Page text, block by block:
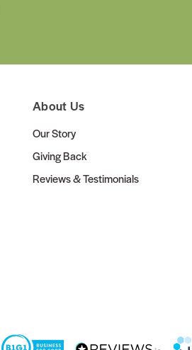
About Us
Our Story
Giving Back
Reviews & Testimonials